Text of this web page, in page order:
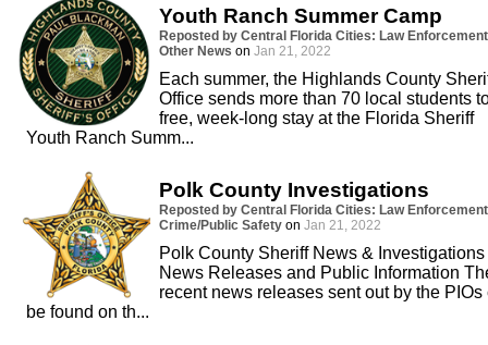
Youth Ranch Summer Camp
Reposted by Central Florida Cities: Law
Other News on Jan 21, 2022
Each summer, the Highlands County
Office sends more than 70 local students
free, week-long stay at the Florida Sheriff
Youth Ranch Summ...
Polk County Investigations
Reposted by Central Florida Cities: Law
Crime/Public Safety on Jan 21, 2022
Polk County Sheriff News & Investigations
News Releases and Public Information
recent news releases sent out by the PIOs
be found on th...